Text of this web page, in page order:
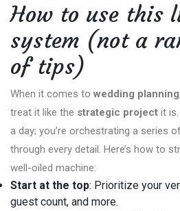
How to use this
system (not a
of tips)
When it comes to wedding planning
treat it like the strategic project it
a day; you’re orchestrating a series
through every detail. Here’s how to
well-oiled machine:
Start at the top: Prioritize your
guest count, and more.